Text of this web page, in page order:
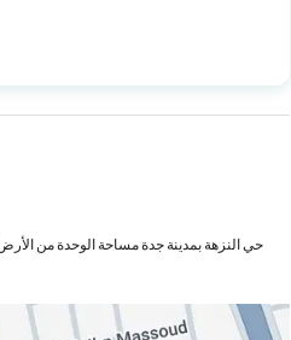
183.2
Yes